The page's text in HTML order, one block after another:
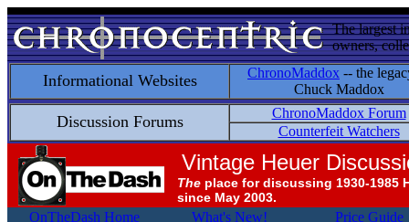
The largest
owners,
Informational Websites ChronoMaddox -- the
Chuck Maddox
Discussion Forums
ChronoMaddox Forum
Counterfeit Watchers
Vintage Heuer
The place for discussing 1930-1985
since May 2003.
OnTheDash Home What's New! Price Guide